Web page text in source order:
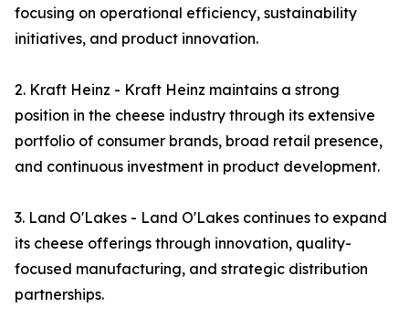
focusing on operational efficiency, sustainability
initiatives, and product innovation.
2. Kraft Heinz - Kraft Heinz maintains a strong
position in the cheese industry through its extensive
portfolio of consumer brands, broad retail presence,
and continuous investment in product development.
3. Land O'Lakes - Land O'Lakes continues to expand
its cheese offerings through innovation, quality-
focused manufacturing, and strategic distribution
partnerships.